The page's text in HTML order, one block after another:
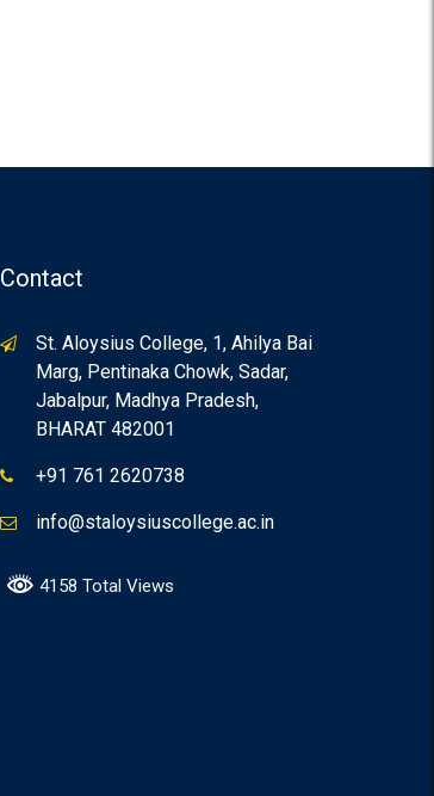
Contact
St. Aloysius College, 1, Ahilya Bai
Marg, Pentinaka Chowk, Sadar,
Jabalpur, Madhya Pradesh,
BHARAT 482001
+91 761 2620738
info@staloysiuscollege.ac.in
4158 Total Views